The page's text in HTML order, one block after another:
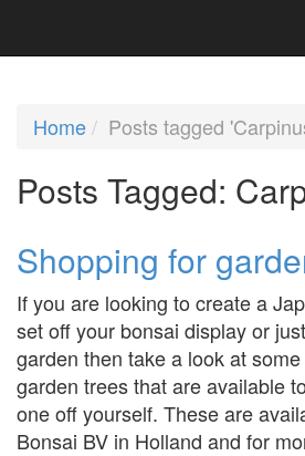
Home Posts tagged
Posts Tagged:
Shopping for
If you are looking to create a
set off your bonsai display or
garden then take a look at
garden trees that are available
one off yourself. These are
Bonsai BV in Holland and for